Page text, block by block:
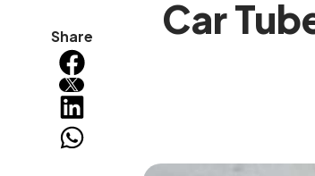
Share
Car